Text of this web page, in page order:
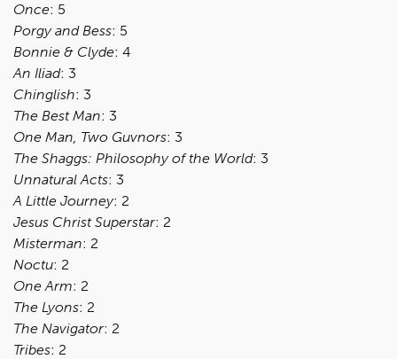
Once: 5
Porgy and Bess: 5
Bonnie & Clyde: 4
An Iliad: 3
Chinglish: 3
The Best Man: 3
One Man, Two Guvnors: 3
The Shaggs: Philosophy of the World: 3
Unnatural Acts: 3
A Little Journey: 2
Jesus Christ Superstar: 2
Misterman: 2
Noctu: 2
One Arm: 2
The Lyons: 2
The Navigator: 2
Tribes: 2